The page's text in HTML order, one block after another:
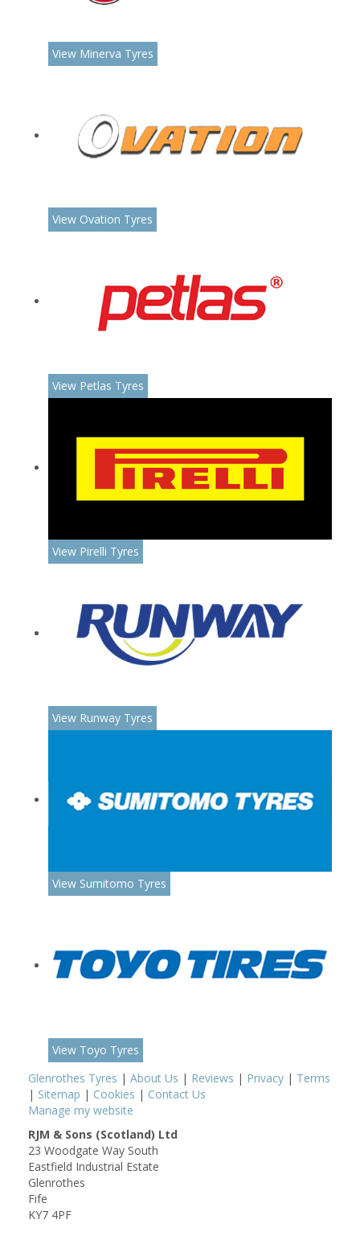
View Minerva Tyres
View Ovation Tyres
View Petlas Tyres
View Pirelli Tyres
View Runway Tyres
View Sumitomo Tyres
View Toyo Tyres
Glenrothes Tyres | About Us | Reviews | Privacy | Terms
| Sitemap | Cookies | Contact Us
Manage my website
RJM & Sons (Scotland) Ltd
23 Woodgate Way South
Eastfield Industrial Estate
Glenrothes
Fife
KY7 4PF